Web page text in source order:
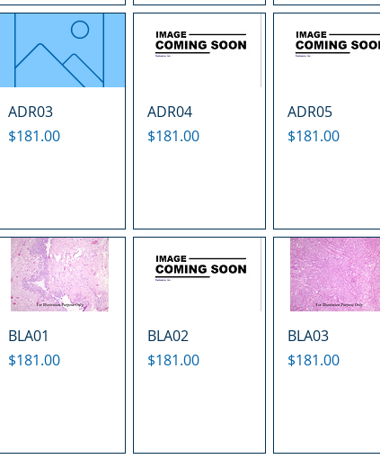
ADR03
Price
$181.00
ADR04
Price
$181.00
ADR05
Price
$181.00
BLA01
Price
$181.00
BLA02
Price
$181.00
BLA03
Price
$181.00